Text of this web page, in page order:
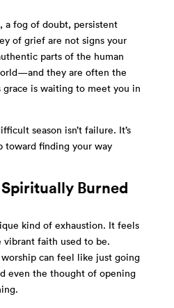
a fog of doubt, persistent
of grief are not signs your
parts of the human
they are often the
grace is waiting to meet you in
season isn’t failure. It’s
toward finding your way
Burned
kind of exhaustion. It feels
vibrant faith used to be.
can feel like just going
even the thought of opening